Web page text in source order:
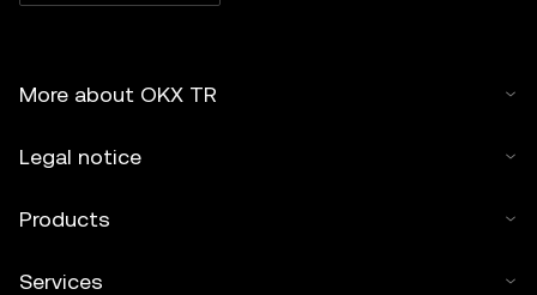
More about OKX TR
Legal notice
Products
Services